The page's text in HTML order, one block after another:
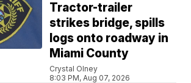
Tractor-trailer
strikes bridge, spills
logs onto roadway in
Miami County
Crystal Olney
8:03 PM, Aug 07, 2026